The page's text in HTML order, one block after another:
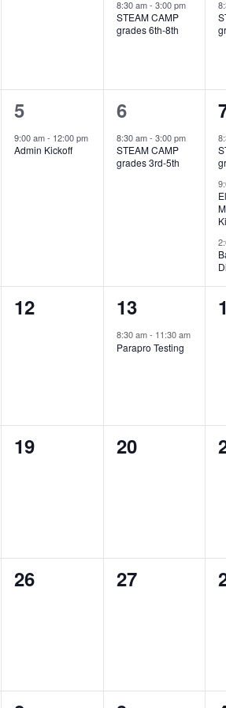
8:30 am- 3:00 pm
STEAM CAMP
grades 6th-8th
1
event,
5
9:00 am- 12:00 pm
Admin Kickoff
1
event,
6
8:30 am- 3:00 pm
STEAM CAMP
grades 3rd-5th
0
12
1
event,
13
8:30 am- 11:30 am
Parapro Testing
0
0
19
0
20
0
26
0
27